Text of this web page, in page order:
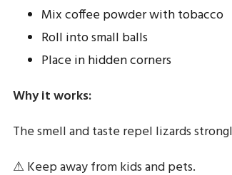
Mix coffee powder with tobacco
Roll into small balls
Place in hidden corners
Why it works:
The smell and taste repel lizards
⚠ Keep away from kids and pets.